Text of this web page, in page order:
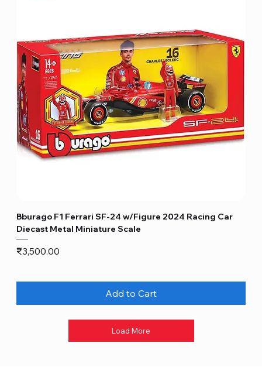
Bburago F1 Ferrari SF-24 w/Figure 2024 Racing Car
Diecast Metal Miniature Scale
Price
₹3,500.00
Add to Cart
Load More